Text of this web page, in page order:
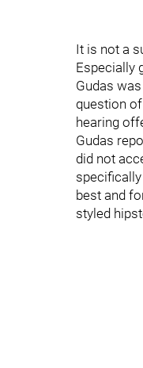
It is not a
Especially
Gudas
question
hearing
Gudas
did not
best and
styled